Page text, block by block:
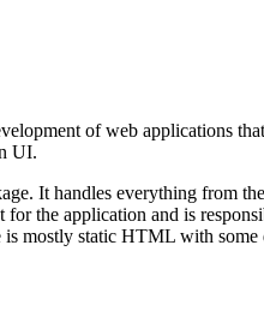
of web applications
UI.
It handles everything from
the application and is
is mostly static HTML with some